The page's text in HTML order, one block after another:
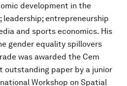
development in the
leadership; entrepreneurship
and sports economics. His
gender equality spillovers
was awarded the Cem
outstanding paper by a junior
Workshop on Spatial